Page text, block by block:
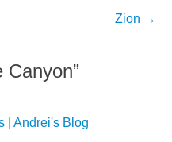
Zion →
Canyon”
| Andrei's Blog